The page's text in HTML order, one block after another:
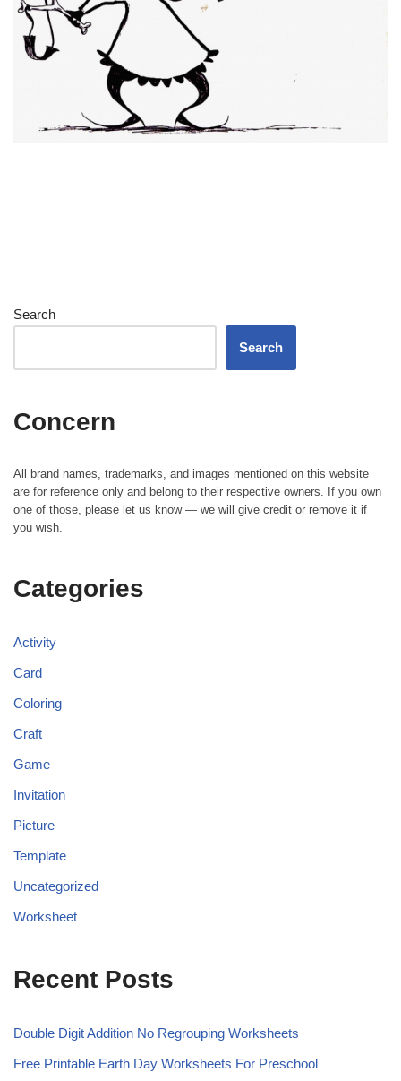
Search
Search
Concern
All brand names, trademarks, and images mentioned on this website
are for reference only and belong to their respective owners. If you own
one of those, please let us know — we will give credit or remove it if
you wish.
Categories
Activity
Card
Coloring
Craft
Game
Invitation
Picture
Template
Uncategorized
Worksheet
Recent Posts
Double Digit Addition No Regrouping Worksheets
Free Printable Earth Day Worksheets For Preschool